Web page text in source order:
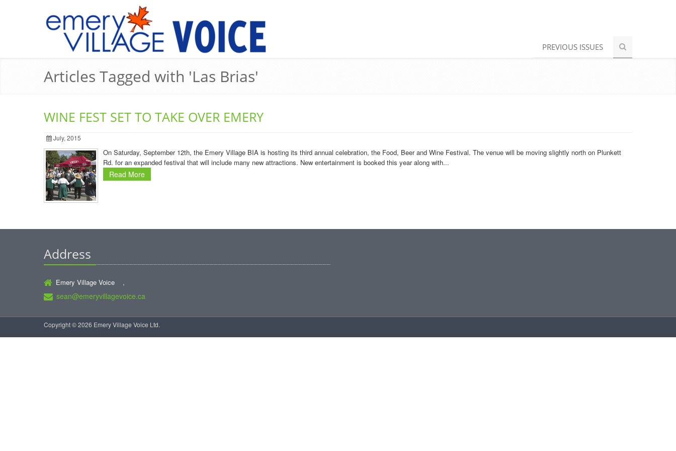
PREVIOUS ISSUES
Articles Tagged with 'Las Brias'
WINE FEST SET TO TAKE OVER EMERY
July, 2015
On Saturday, September 12th, the Emery Village BIA is hosting its third annual celebration, the Food, Beer and Wine Festival. The venue will be moving slightly north on Plunkett
Rd. for an expanded festival that will include many new attractions. New entertainment is booked this year along with...
Read More
Address
Emery Village Voice ,
sean@emeryvillagevoice.ca
Copyright © 2026 Emery Village Voice Ltd.